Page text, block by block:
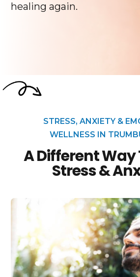
healing again.
STRESS, ANXIETY &
WELLNESS IN
A Different Way
Stress &